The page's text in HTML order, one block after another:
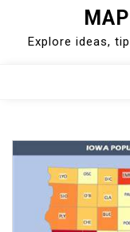
content
Explore ideas,